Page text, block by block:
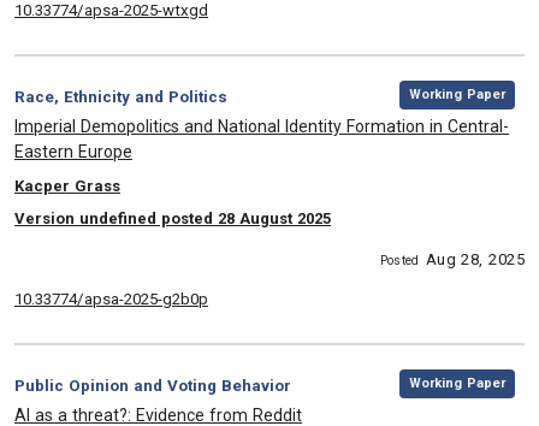
10.33774/apsa-2025-wtxgd
Category:
Race, Ethnicity and Politics
, Working Paper
, Title:
Imperial Demopolitics and National Identity Formation in Central-
Eastern Europe
, Authors:
Kacper Grass
Version undefined posted 28 August 2025
Posted Aug 28, 2025
10.33774/apsa-2025-g2b0p
Category:
Public Opinion and Voting Behavior
, Working Paper
, Title:
AI as a threat?: Evidence from Reddit